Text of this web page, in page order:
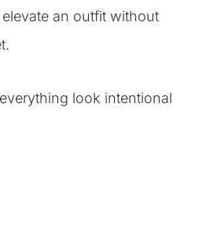
an outfit without
look intentional